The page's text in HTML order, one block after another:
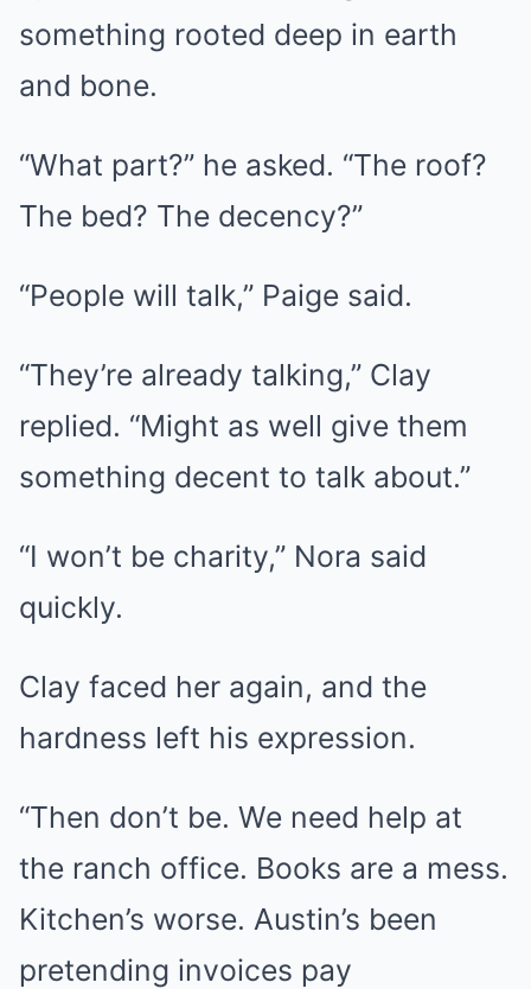
something rooted deep in earth
and bone.
“What part?” he asked. “The roof?
The bed? The decency?”
“People will talk,” Paige said.
“They’re already talking,” Clay
replied. “Might as well give them
something decent to talk about.”
“I won’t be charity,” Nora said
quickly.
Clay faced her again, and the
hardness left his expression.
“Then don’t be. We need help at
the ranch office. Books are a mess.
Kitchen’s worse. Austin’s been
pretending invoices pay